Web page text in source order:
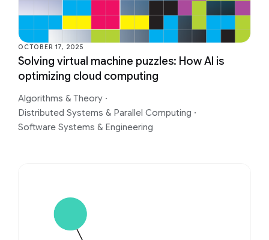
OCTOBER 17, 2025
Solving virtual machine puzzles: How AI is
optimizing cloud computing
Algorithms & Theory ·
Distributed Systems & Parallel Computing ·
Software Systems & Engineering